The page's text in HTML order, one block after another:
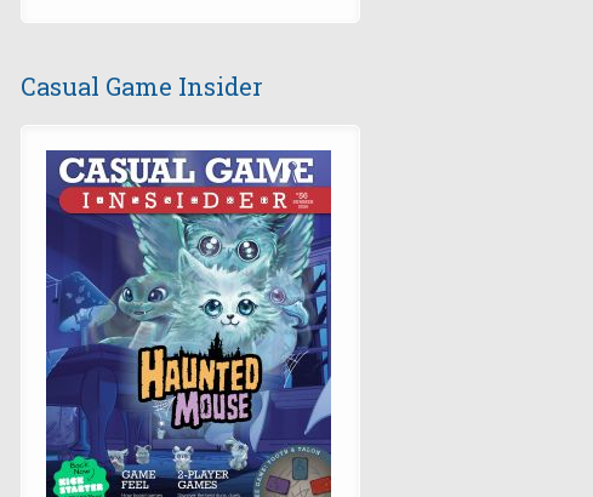
Casual Game Insider